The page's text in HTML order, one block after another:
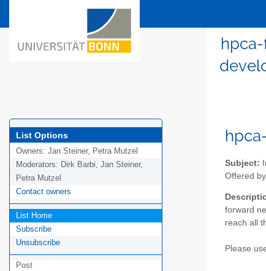
List Options
Owners: Jan Steiner, Petra Mutzel
Moderators: Dirk Barbi, Jan Steiner,
Petra Mutzel
Contact owners
List Home
Subscribe
Unsubscribe
Post
Subject:
Offered
forward
reach all
Please